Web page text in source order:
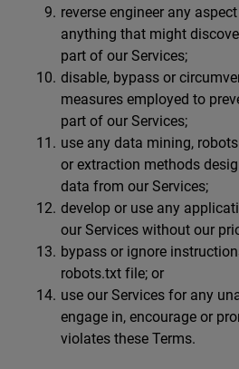
reverse engineer any
anything that might
part of our Services;
disable, bypass or
measures employed to
part of our Services;
use any data mining,
or extraction methods
data from our Services;
develop or use any
our Services without our
bypass or ignore
robots.txt file; or
use our Services for any
engage in, encourage or
violates these Terms.